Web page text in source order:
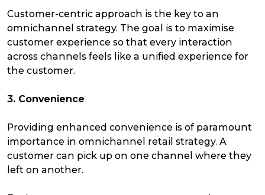
Customer-centric approach is the key to an
omnichannel strategy. The goal is to maximise
customer experience so that every interaction
across channels feels like a unified experience for
the customer.
3. Convenience
Providing enhanced convenience is of paramount
importance in omnichannel retail strategy. A
customer can pick up on one channel where they
left on another.